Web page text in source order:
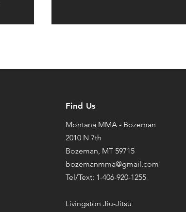
Find Us
Montana MMA - Bozeman
2010 N 7th
Bozeman, MT 59715
bozemanmma@gmail.com
Tel/Text: 1-406-920-1255
Livingston Jiu-Jitsu